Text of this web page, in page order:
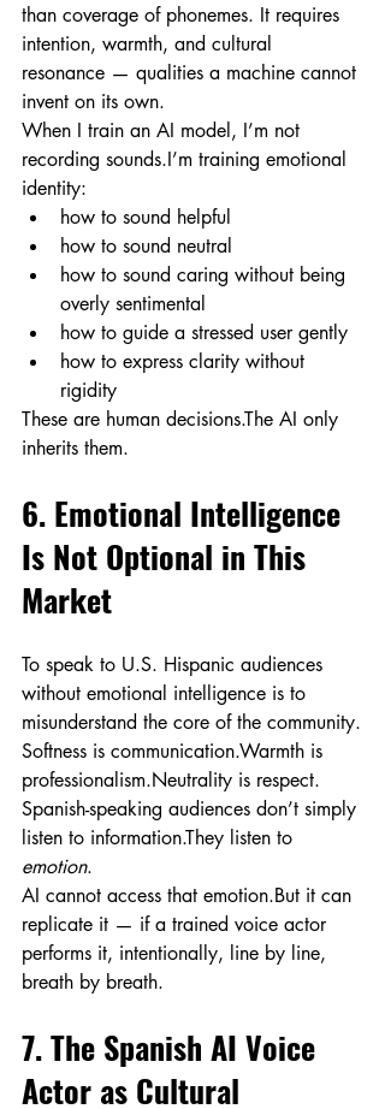
than coverage of phonemes. It requires
intention, warmth, and cultural
resonance — qualities a machine cannot
invent on its own.
When I train an AI model, I’m not
recording sounds.I’m training emotional
identity:
how to sound helpful
how to sound neutral
how to sound caring without being
overly sentimental
how to guide a stressed user gently
how to express clarity without
rigidity
These are human decisions.The AI only
inherits them.
6. Emotional Intelligence
Is Not Optional in This
Market
To speak to U.S. Hispanic audiences
without emotional intelligence is to
misunderstand the core of the community.
Softness is communication.Warmth is
professionalism.Neutrality is respect.
Spanish-speaking audiences don’t simply
listen to information.They listen to
emotion.
AI cannot access that emotion.But it can
replicate it — if a trained voice actor
performs it, intentionally, line by line,
breath by breath.
7. The Spanish AI Voice
Actor as Cultural